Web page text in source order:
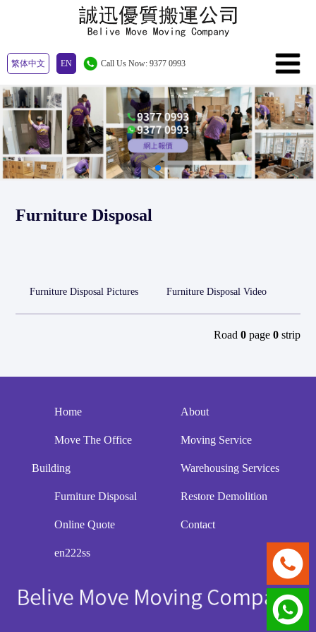
繁体中文 EN Call Us Now: 9377 0993
Furniture Disposal
Furniture Disposal Pictures Furniture Disposal Video
Road 0page 0strip
Home About
Move The Office
Building
Moving Service
Warehousing Services
Furniture Disposal Restore Demolition
Online Quote Contact
en222ss